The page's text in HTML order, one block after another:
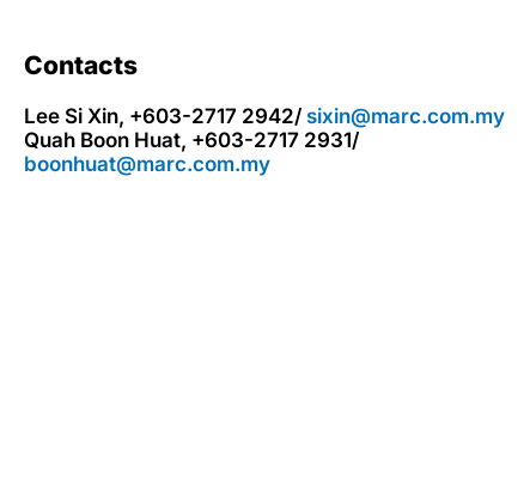
Contacts
Lee Si Xin, +603-2717 2942/ sixin@marc.com.my
Quah Boon Huat, +603-2717 2931/
boonhuat@marc.com.my